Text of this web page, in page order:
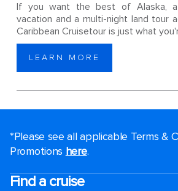
If you want the best of Alaska, a
vacation and a multi-night land tour
Caribbean Cruisetour is just what
LEARN MORE
*Please see all applicable Terms &
Promotions here.
Find a cruise